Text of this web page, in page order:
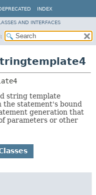
INDEX
AND INTERFACES
string template
the statement's bound
generation that
parameters or other